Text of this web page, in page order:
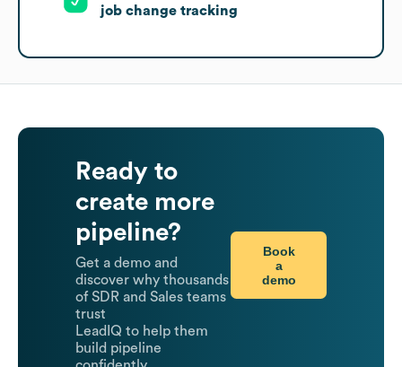
job change tracking
Ready to
create more
pipeline?
Get a demo and
discover why thousands
of SDR and Sales teams
trust
LeadIQ to help them
build pipeline
Book
a
demo